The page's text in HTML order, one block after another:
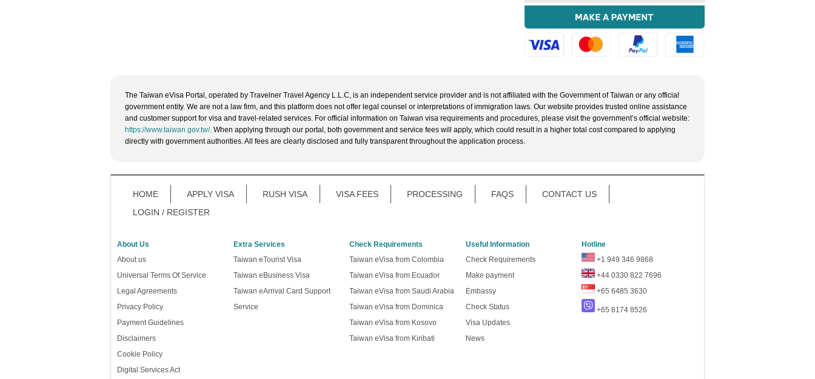
The Taiwan eVisa Portal, operated by Travelner Travel Agency L.L.C, is an independent service provider and is not affiliated with the Government of Taiwan or any official
government entity. We are not a law firm, and this platform does not offer legal counsel or interpretations of immigration laws. Our website provides trusted online assistance
and customer support for visa and travel-related services. For official information on Taiwan visa requirements and procedures, please visit the government’s official website:
https://www.taiwan.gov.tw/. When applying through our portal, both government and service fees will apply, which could result in a higher total cost compared to applying
directly with government authorities. All fees are clearly disclosed and fully transparent throughout the application process.
HOME APPLY VISA RUSH VISA VISA FEES PROCESSING FAQS
CONTACT US
LOGIN / REGISTER
About Us
About us
Universal Terms Of Service
Legal Agreements
Privacy Policy
Payment Guidelines
Disclaimers
Cookie Policy
Digital Services Act
Extra Services
Taiwan eTourist Visa
Taiwan eBusiness Visa
Taiwan eArrival Card Support
Service
Check Requirements
Taiwan eVisa from Colombia
Taiwan eVisa from Ecuador
Taiwan eVisa from Saudi Arabia
Taiwan eVisa from Dominica
Taiwan eVisa from Kosovo
Taiwan eVisa from Kiribati
Useful Information
Check Requirements
Make payment
Embassy
Check Status
Visa Updates
News
Hotline
+1 949 346 9868
+44 0330 822 7696
+65 6485 3630
+65 8174 8526